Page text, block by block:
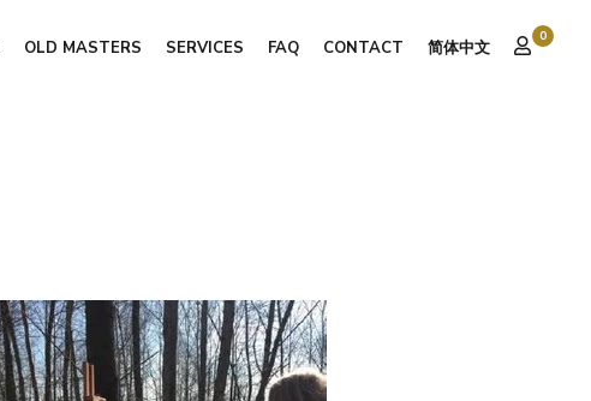
OLD MASTERS SERVICES FAQ CONTACT 简体中文
0